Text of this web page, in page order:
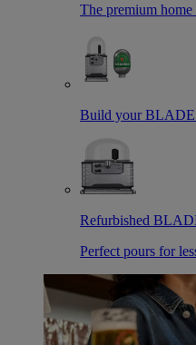
The premium home
Build your BLADE
Refurbished
Perfect pours for